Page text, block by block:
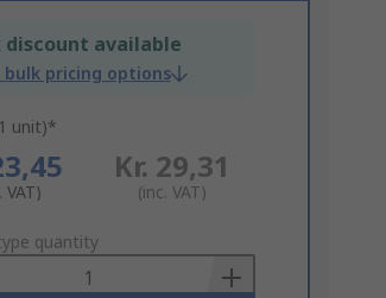
discount available
bulk pricing options
unit)*
VAT)
Kr. 29,31
(inc. VAT)
quantity